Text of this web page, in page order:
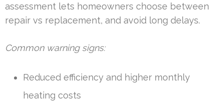
assessment lets homeowners choose between
repair vs replacement, and avoid long delays.
Common warning signs:
Reduced efficiency and higher monthly
heating costs